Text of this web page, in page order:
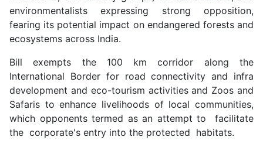
environmentalists expressing strong opposition,
fearing its potential impact on endangered forests and
ecosystems across India.
Bill exempts the 100 km corridor along the
International Border for road connectivity and infra
development and eco-tourism activities and Zoos and
Safaris to enhance livelihoods of local communities,
which opponents termed as an attempt to facilitate
the corporate's entry into the protected habitats.